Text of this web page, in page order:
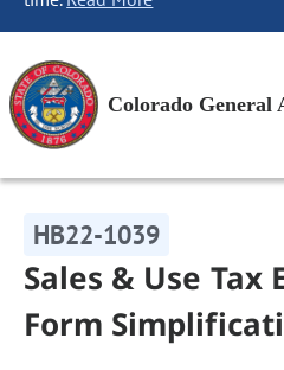
Colorado General
HB22-1039
Sales & Use Tax
Form